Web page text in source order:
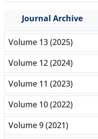
Journal Archive
Volume 13 (2025)
Volume 12 (2024)
Volume 11 (2023)
Volume 10 (2022)
Volume 9 (2021)